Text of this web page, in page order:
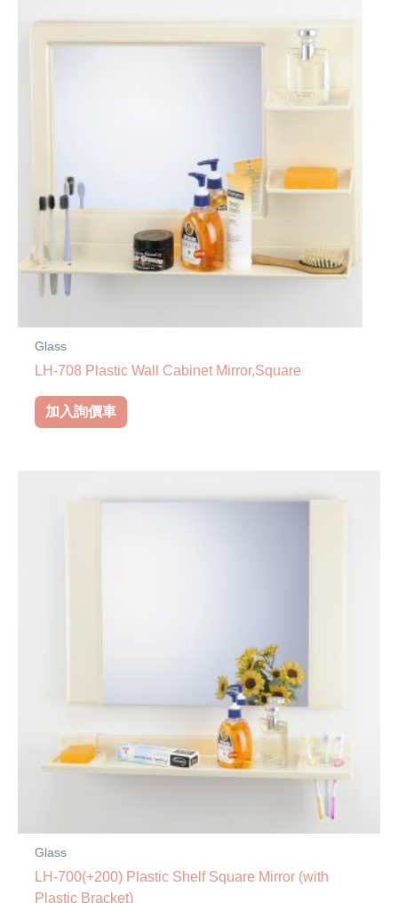
Glass
LH-708 Plastic Wall Cabinet Mirror,Square
加入詢價車
Glass
LH-700(+200) Plastic Shelf Square Mirror (with
Plastic Bracket)